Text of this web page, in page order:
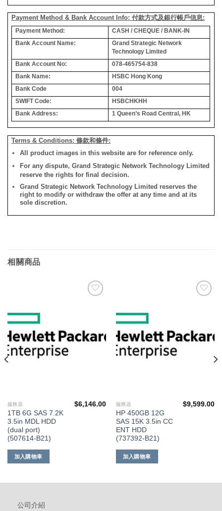
Payment Method & Bank Account Info: 付款方式及銀行帳戶信息:
Payment Method:
CASH / CHEQUE / BANK-IN
Bank Account Name:
Grand Strategic Network
Technology Limited
Bank Account No:
078-465754-838
Bank Name:
HSBC Hong Kong
Bank Code
004
SWIFT Code:
HSBCHKHH
Bank Address:
1 Queen’s Road Central, HK
Terms & Conditions: 條款和條件:
All product images in this website are for reference only.
For any dispute, Grand Strategic Network Technology Limited
reserve the rights for final decision.
Grand Strategic Network Technology Limited reserves the
right to modify or withdraw the offer at any time and at its
sole discretion.
相關商品
服務器
1TB 6G SAS 7.2K
3.5in MDL HDD
(dual port)
(507614-B21)
$6,146.00
加入購物車
服務器
HP 450GB 12G
SAS 15K 3.5in CC
ENT HDD
(737392-B21)
$9,599.00
加入購物車
公司介紹